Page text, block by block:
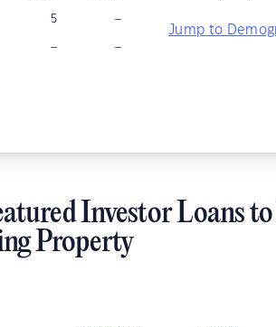
5 –
– –
Jump to
Investor Loans
Property